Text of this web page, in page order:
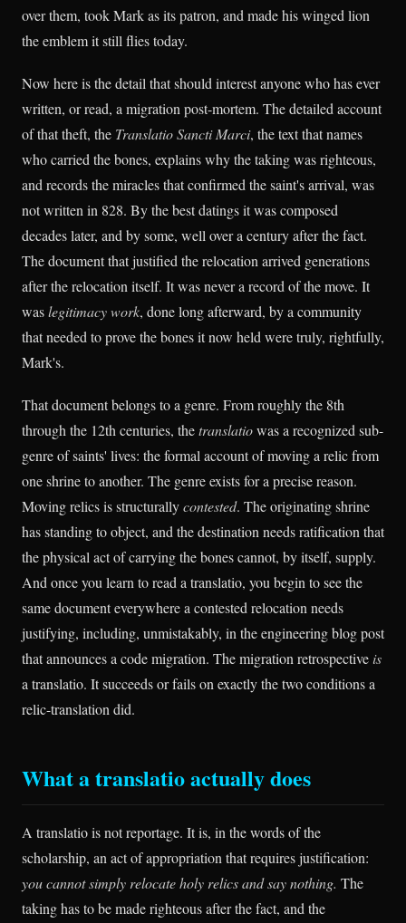
over them, took Mark as its patron, and made his winged lion
the emblem it still flies today.
Now here is the detail that should interest anyone who has ever
written, or read, a migration post-mortem. The detailed account
of that theft, the Translatio Sancti Marci, the text that names
who carried the bones, explains why the taking was righteous,
and records the miracles that confirmed the saint's arrival, was
not written in 828. By the best datings it was composed
decades later, and by some, well over a century after the fact.
The document that justified the relocation arrived generations
after the relocation itself. It was never a record of the move. It
waslegitimacy work, done long afterward, by a community
that needed to prove the bones it now held were truly, rightfully,
Mark's.
That document belongs to a genre. From roughly the 8th
through the 12th centuries, thetranslatiowas a recognized sub-
genre of saints' lives: the formal account of moving a relic from
one shrine to another. The genre exists for a precise reason.
Moving relics is structurallycontested. The originating shrine
has standing to object, and the destination needs ratification that
the physical act of carrying the bones cannot, by itself, supply.
And once you learn to read a translatio, you begin to see the
same document everywhere a contested relocation needs
justifying, including, unmistakably, in the engineering blog post
that announces a code migration. The migration retrospective is
a translatio. It succeeds or fails on exactly the two conditions a
relic-translation did.
What a translatio actually does
A translatio is not reportage. It is, in the words of the
scholarship, an act of appropriation that requires justification:
you cannot simply relocate holy relics and say nothing. The
taking has to be made righteous after the fact, and the